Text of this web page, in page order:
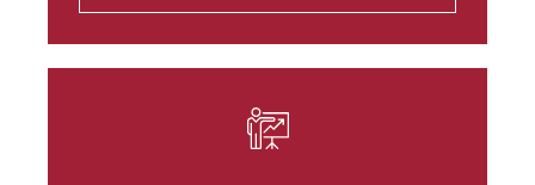
SVG